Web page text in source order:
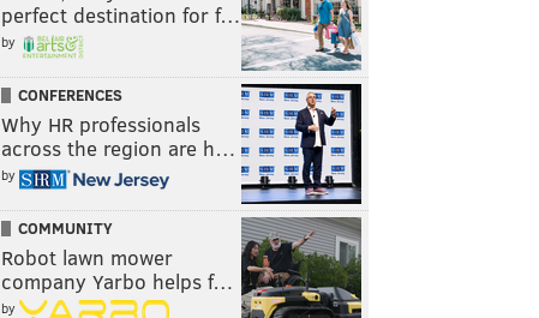
perfect destination for f…
by
CONFERENCES
Why HR professionals
across the region are h…
by
COMMUNITY
Robot lawn mower
company Yarbo helps f…
by